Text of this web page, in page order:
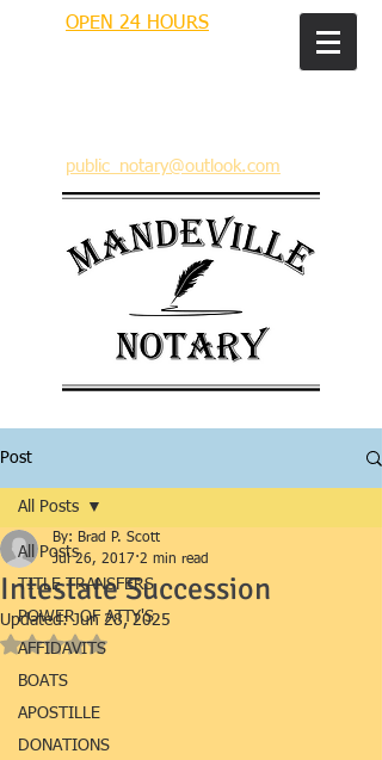
OPEN 24 HOURS
public_notary@outlook.com
Post
All Posts
TITLE TRANSFERS
POWER OF ATTY'S
AFFIDAVITS
BOATS
APOSTILLE
DONATIONS
All Posts
Intestate Succession
By: Brad P. Scott
Jul 26, 2017 2 min read
Updated:Jun 28, 2025
Rated NaN out of 5 stars.